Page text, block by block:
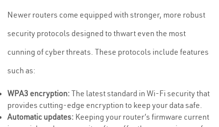
Newer routers come equipped with stronger, more robust
security protocols designed to thwart even the most
cunning of cyber threats. These protocols include features
such as:
WPA3 encryption: The latest standard in Wi-Fi security that
provides cutting-edge encryption to keep your data safe.
Automatic updates: Keeping your router’s firmware current